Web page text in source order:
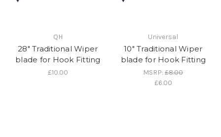
QH
28" Traditional Wiper
blade for Hook Fitting
£10.00
Universal
10" Traditional Wiper
blade for Hook Fitting
MSRP:£8.00
£6.00